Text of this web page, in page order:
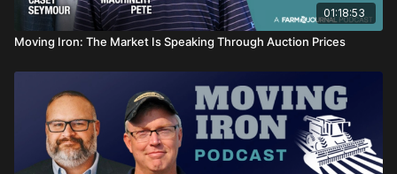
01:18:53
Moving Iron: The Market Is Speaking Through Auction Prices